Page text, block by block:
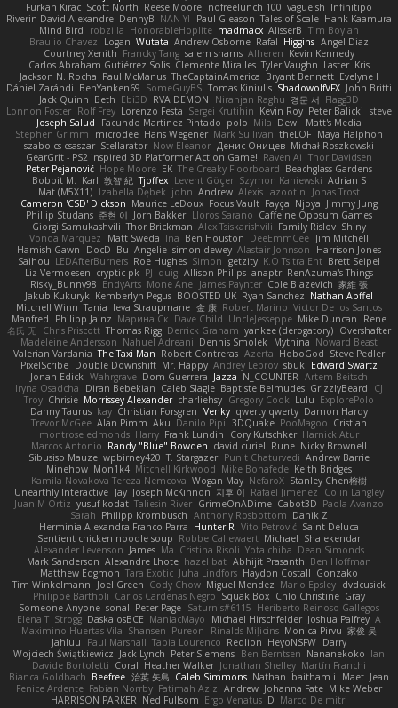
Furkan Kirac Scott North Reese Moore nofreelunch 100 vagueish Infinitipo
Riverin David-Alexandre DennyB NAN YI Paul Gleason Tales of Scale Hank Kaamura
Mind Bird
robzilla HonorableHoplite madmacx AlisserB Tim Boylan
Braulio Chavez
Logan Wutata Andrew Osborne Rafal Higgins Angel Diaz
Courtney Xenith Francky Tang salem shams Alheren Kevin Kennedy
Carlos Abraham Gutiérrez Solis Clemente Miralles Tyler Vaughn Laster Kris
Jackson N. Rocha Paul McManus TheCaptainAmerica Bryant Bennett Evelyne I
Dániel Zarándi BenYanken69 SomeGuyBS Tomas Kiniulis ShadowolfVFX John Britti
Jack Quinn Beth Ebi3D RVA DEMON Niranjan Raghu 경문 서 Flagg3D
Lonnon Foster Rolf Frey Lorenzo Festa Sergei Krutihin Kevin Roy Peter Balicki steve
Joseph Salud
Facundo Martinez Pintado polo Mila Dewi
Matt's Media
Stephen Grimm
microdee Hans Wegener Mark Sullivan theLOF Maya Halphon
szabolcs csaszar Stellarator Now Eleanor Денис Оницев Michał Roszkowski
GearGrit - PS2 inspired 3D Platformer Action Game! Raven Ai Thor Davidsen
Peter Pejanović Hope Moore EK The Creaky Floorboard Beachglass Gardens
Bobbit M. Karl 敦智 紀 Tjoffex Levent Göçer Szymon Kaniewski Adrian S
Mat (M5X11) Izabella Dębek john Andrew Alexis Lazootin
Jonas Trost
Cameron 'CSD' Dickson Maurice LeDoux Focus Vault Fayçal Njoya Jimmy Jung
Phillip Studans 준현 이 Jorn Bakker Lloros Sarano Caffeine Oppsum Games
Giorgi Samukashvili Thor Brickman Alex Tsiskarishvili Family Rislov Shiny
Vonda Marquez
Matt Sweda Ina Ben Houston DeeEmmCee Jim Mitchell
Hamish Gawn
DocD Bu Angelie simon dewey Alastair Johnson
Harrison Jones
Saihou LEDAfterBurners Roe Hughes Simon getzity K.O Tsitra Eht Brett Seipel
Liz Vermoesen cryptic pk PJ quig Allison Philips anaptr RenAzuma's Things
Risky_Bunny98 EndyArts Mone Ane James Paynter Cole Blazevich 家維 張
Jakub Kukuryk Kemberlyn Pegus BOOSTED UK Ryan Sanchez Nathan Apffel
Mitchell Winn Tania Ieva Straupmane 金 康 Robert Marino Victor De los Santos
Manfred
Philipp Jainz Марина Ск Dave Child UncleJesseppe Mike Duncan
Rene
名氏 无 Chris Priscott Thomas Rigg Derrick Graham yankee (derogatory) Overshafter
Madeleine Andersson Nahuel Adreani Dennis Smolek Mythina Noward Beast
Valerian Vardania The Taxi Man Robert Contreras Azerta HoboGod Steve Pedler
PixelScribe Double Downshift Mr. Happy Andrey Lebrov sbuk Edward Swartz
Jonah Edick Wahrgrave Dom Guerrera Jazza N_COUNTER Artem Beitsch
Iryna Osadcha
Diran Bebekian Caleb Slagle Baptiste Belmudes GrizzlyBeard
CJ
Troy Chrisie Morrissey Alexander charliehsy Gregory Cook Lulu ExplorePolo
Danny Taurus kay Christian Forsgren Venky qwerty qwerty Damon Hardy
Trevor McGee Alan Pimm Aku Danilo Pipi 3DQuake PooMagoo Cristian
montrose edmonds Harry Frank Lundin Cory Kutschker Harnick Atur
Marcos Antonio Randy "Blue" Bowden david curiel Rune Nicky Brownell
Sibusiso Mauze wpbirney420 T. Stargazer Punit Chaturvedi Andrew Barrie
Minehow Mon1k4 Mitchell Kirkwood Mike Bonafede Keith Bridges
Kamila Novakova Tereza Nemcova Wogan May NefaroX Stanley Chen榕樹
Unearthly Interactive Jay Joseph McKinnon 지후 이 Rafael Jimenez
Colin Langley
Juan M Ortiz yusuf kodat Taliesin River GrimeOnADime Cabot3D Paola Avanzo
Sarah Philipp Krombusch Anthony Rosbottom Danik Z
Herminia Alexandra Franco Parra Hunter R Vito Petrović Saint Deluca
Sentient chicken noodle soup Robbe Callewaert Michael Shalekendar
Alexander Levenson James Ma. Cristina Risoli Yota chiba Dean Simonds
Mark Sanderson Alexandre Lhote hazel bat Abhijit Prasanth Ben Hoffman
Matthew Edgmon Tara Exotic Juha Lindfors Haydon Costall Gonzako
Tim Winkelmann
Joel Green Cody Chow Miguel Mendez Mario Epsley dvdcusick
Philippe Bartholi Carlos Cardenas Negro Squak Box Chlo Christine Gray
Someone Anyone sonal Peter Page Saturnis#6115 Heriberto Reinoso Gallegos
Elena T Strogg DaskalosBCE ManiacMayo Michael Hirschfelder Joshua Palfrey A
Maximino Huertas Vila Shansen Pureon Rinalds Miļicins Monica Pirvu 家俊 吴
Jahluu
Paul Marshall Tabia Lourenco Redlion HeyoNSFW Darry
Wojciech Świątkiewicz Jack Lynch Peter Siemens Ben Berntsen Nananekoko Ian
Davide Bortoletti Coral Heather Walker Jonathan Shelley Martín Franchi
Bianca Goldbach Beefree 治英 矢島 Caleb Simmons Nathan baitham i Maet Jean
Fenice Ardente Fabian Norrby Fatimah Aziz Andrew Johanna Fate Mike Weber
HARRISON PARKER Ned Fullsom Ergo Venatus D Marco De mitri